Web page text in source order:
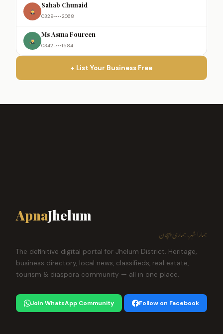
Sahab Chunaid
0329-•••2068
Ms Asma Foureen
0342-•••1584
+ List Your Business Free
ApnaJhelum
ہمارا شہر، ہماری پہچان
The definitive digital portal for Jhelum District. Heritage,
business directory, local news, classifieds, real estate,
tourism & diaspora community — all in one place.
Join WhatsApp Community Follow on Facebook